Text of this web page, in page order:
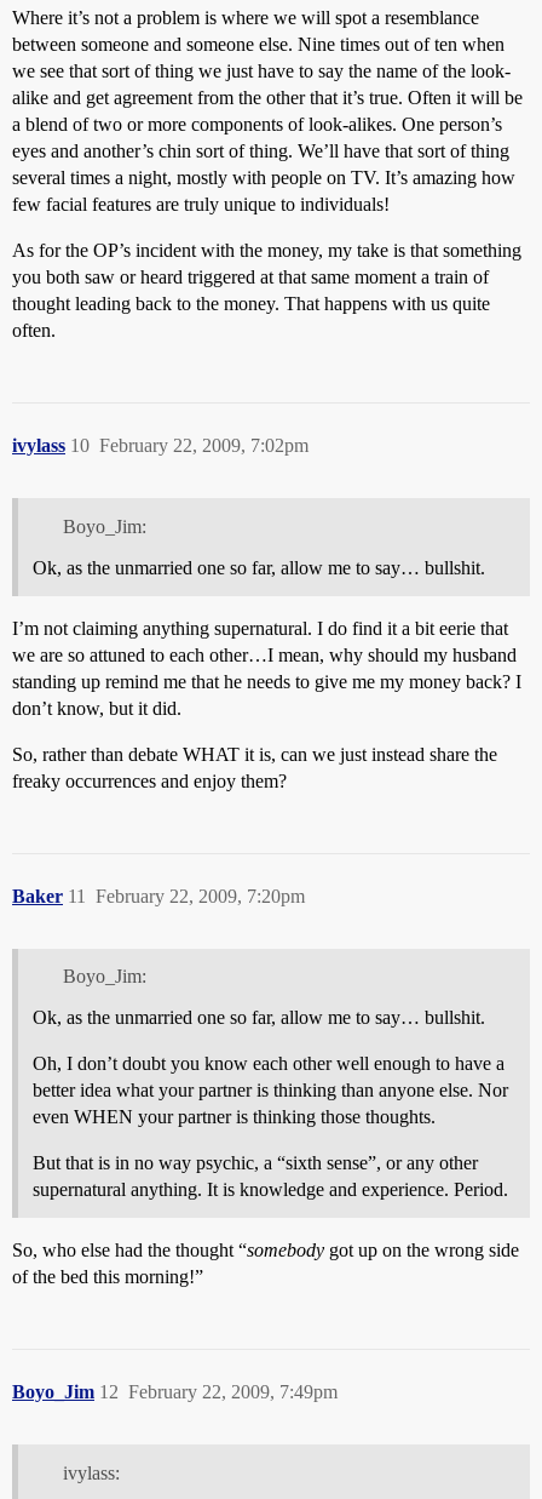
Where it’s not a problem is where we will spot a resemblance
between someone and someone else. Nine times out of ten when
we see that sort of thing we just have to say the name of the look-
alike and get agreement from the other that it’s true. Often it will be
a blend of two or more components of look-alikes. One person’s
eyes and another’s chin sort of thing. We’ll have that sort of thing
several times a night, mostly with people on TV. It’s amazing how
few facial features are truly unique to individuals!
As for the OP’s incident with the money, my take is that something
you both saw or heard triggered at that same moment a train of
thought leading back to the money. That happens with us quite
often.
ivylass February 22, 2009, 7:02pm
10
Boyo_Jim:
Ok, as the unmarried one so far, allow me to say… bullshit.
I’m not claiming anything supernatural. I do find it a bit eerie that
we are so attuned to each other…I mean, why should my husband
standing up remind me that he needs to give me my money back? I
don’t know, but it did.
So, rather than debate WHAT it is, can we just instead share the
freaky occurrences and enjoy them?
Baker February 22, 2009, 7:20pm
11
Boyo_Jim:
Ok, as the unmarried one so far, allow me to say… bullshit.
Oh, I don’t doubt you know each other well enough to have a
better idea what your partner is thinking than anyone else. Nor
even WHEN your partner is thinking those thoughts.
But that is in no way psychic, a “sixth sense”, or any other
supernatural anything. It is knowledge and experience. Period.
So, who else had the thought “somebody got up on the wrong side
of the bed this morning!”
Boyo_Jim February 22, 2009, 7:49pm
12
ivylass: